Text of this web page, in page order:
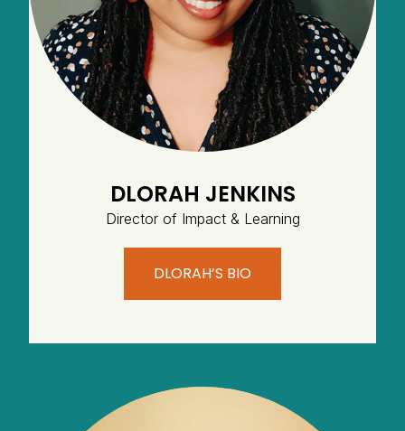
DLORAH JENKINS
Director of Impact & Learning
DLORAH’S BIO